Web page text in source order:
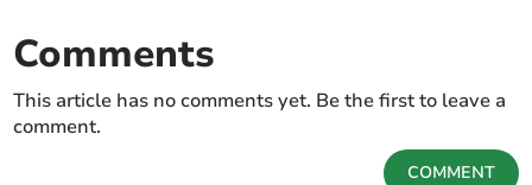
Comments
This article has no comments yet. Be the first to leave a
comment.
COMMENT